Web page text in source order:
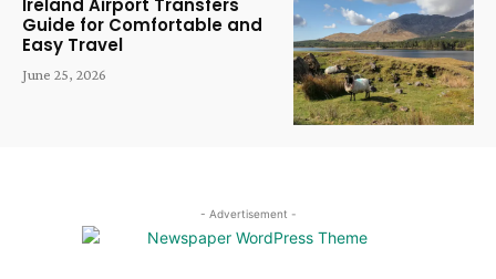
Ireland Airport Transfers
Guide for Comfortable and
Easy Travel
June 25, 2026
- Advertisement -